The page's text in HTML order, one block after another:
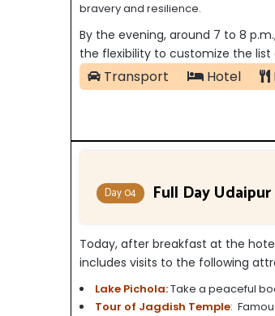
bravery and resilience.
By the evening, around 7 to 8
the flexibility to customize the
Transport Hotel
Day 04 Full Day
Today, after breakfast at the
includes visits to the following
Lake Pichola:Take a peaceful
Tour of Jagdish Temple: